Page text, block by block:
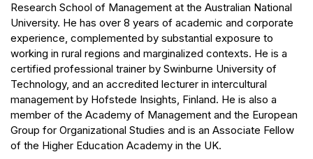
Research School of Management at the Australian National
University. He has over 8 years of academic and corporate
experience, complemented by substantial exposure to
working in rural regions and marginalized contexts. He is a
certified professional trainer by Swinburne University of
Technology, and an accredited lecturer in intercultural
management by Hofstede Insights, Finland. He is also a
member of the Academy of Management and the European
Group for Organizational Studies and is an Associate Fellow
of the Higher Education Academy in the UK.